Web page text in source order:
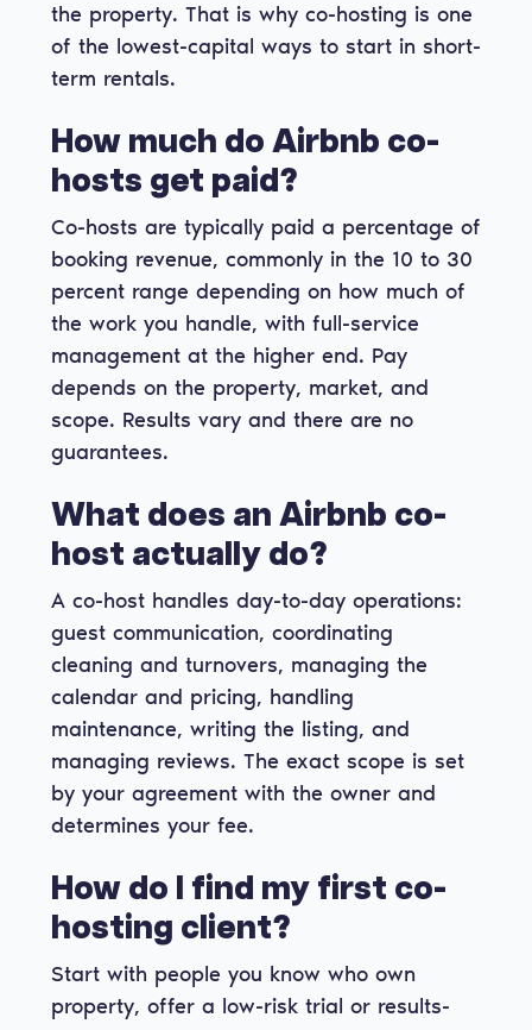
the property. That is why co-hosting is one
of the lowest-capital ways to start in short-
term rentals.
How much do Airbnb co-
hosts get paid?
Co-hosts are typically paid a percentage of
booking revenue, commonly in the 10 to 30
percent range depending on how much of
the work you handle, with full-service
management at the higher end. Pay
depends on the property, market, and
scope. Results vary and there are no
guarantees.
What does an Airbnb co-
host actually do?
A co-host handles day-to-day operations:
guest communication, coordinating
cleaning and turnovers, managing the
calendar and pricing, handling
maintenance, writing the listing, and
managing reviews. The exact scope is set
by your agreement with the owner and
determines your fee.
How do I find my first co-
hosting client?
Start with people you know who own
property, offer a low-risk trial or results-